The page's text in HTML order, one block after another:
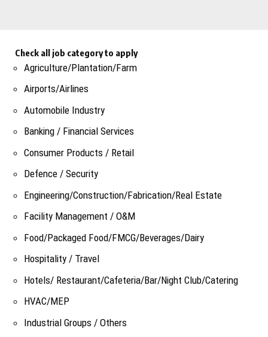
Check all job category to apply
Agriculture/Plantation/Farm
Airports/Airlines
Automobile Industry
Banking / Financial Services
Consumer Products / Retail
Defence / Security
Engineering/Construction/Fabrication/Real Estate
Facility Management / O&M
Food/Packaged Food/FMCG/Beverages/Dairy
Hospitality / Travel
Hotels/ Restaurant/Cafeteria/Bar/Night Club/Catering
HVAC/MEP
Industrial Groups / Others